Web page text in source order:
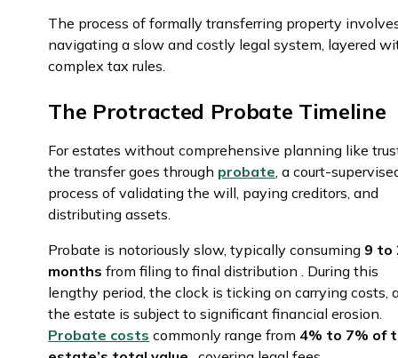
The process of formally transferring property
navigating a slow and costly legal system, layered
complex tax rules.
The Protracted Probate Timeline
For estates without comprehensive planning like
the transfer goes through probate, a court-
process of validating the will, paying creditors, and
distributing assets.
Probate is notoriously slow, typically consuming 9 to
months from filing to final distribution . During this
lengthy period, the clock is ticking on carrying costs,
the estate is subject to significant financial erosion.
Probate costs commonly range from 4% to 7% of